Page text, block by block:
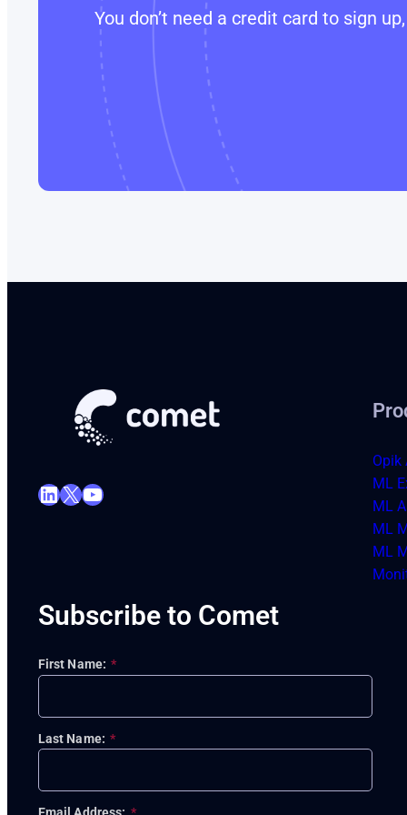
You don’t need a credit card to sign
LinkedIn X YouTube
Subscribe to Comet
*
First Name:
*
Last Name:
Opik
ML
ML
ML
ML